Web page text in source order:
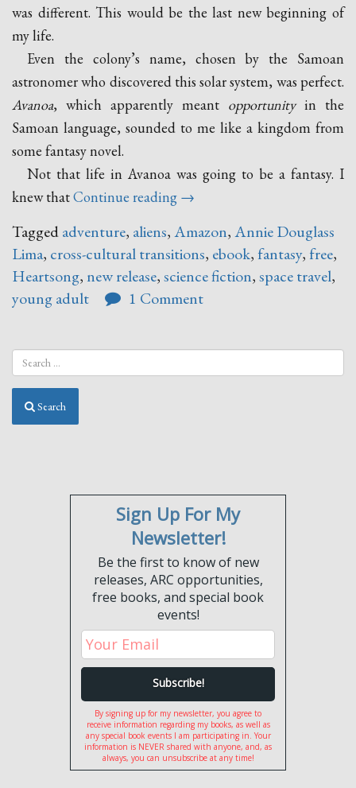
was different. This would be the last new beginning of
my life.
Even the colony’s name, chosen by the Samoan
astronomer who discovered this solar system, was perfect.
Avanoa, which apparently meant opportunity in the
Samoan language, sounded to me like a kingdom from
some fantasy novel.
Not that life in Avanoa was going to be a fantasy. I
knew thatContinue reading
A
New
Release
by
Douglass
Lima”
→
Taggedadventure, aliens,Amazon,Annie Douglass
Lima, cross-cultural transitions, ebook, fantasy, free,
Heartsong, new release,science fiction,space travel,
young adult
1 Comment
Search
Sign Up For My
Newsletter!
Be the first to know of new
releases, ARC opportunities,
free books, and special book
events!
By signing up for my newsletter, you agree to
receive information regarding my books, as well as
any special book events I am participating in. Your
information is NEVER shared with anyone, and, as
always, you can unsubscribe at any time!